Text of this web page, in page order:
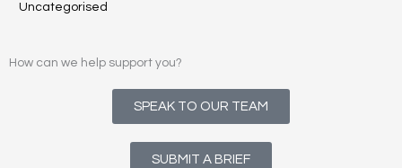
Uncategorised
How can we help support you?
SPEAK TO OUR TEAM
SUBMIT A BRIEF